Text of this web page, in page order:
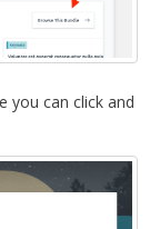
you can click and